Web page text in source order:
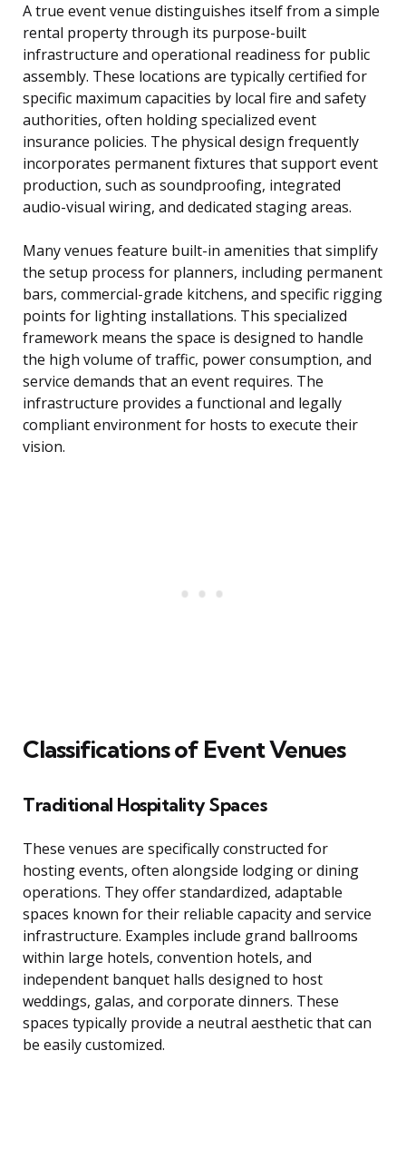
A true event venue distinguishes itself from a simple
rental property through its purpose-built
infrastructure and operational readiness for public
assembly. These locations are typically certified for
specific maximum capacities by local fire and safety
authorities, often holding specialized event
insurance policies. The physical design frequently
incorporates permanent fixtures that support event
production, such as soundproofing, integrated
audio-visual wiring, and dedicated staging areas.
Many venues feature built-in amenities that simplify
the setup process for planners, including permanent
bars, commercial-grade kitchens, and specific rigging
points for lighting installations. This specialized
framework means the space is designed to handle
the high volume of traffic, power consumption, and
service demands that an event requires. The
infrastructure provides a functional and legally
compliant environment for hosts to execute their
vision.
Classifications of Event Venues
Traditional Hospitality Spaces
These venues are specifically constructed for
hosting events, often alongside lodging or dining
operations. They offer standardized, adaptable
spaces known for their reliable capacity and service
infrastructure. Examples include grand ballrooms
within large hotels, convention hotels, and
independent banquet halls designed to host
weddings, galas, and corporate dinners. These
spaces typically provide a neutral aesthetic that can
be easily customized.